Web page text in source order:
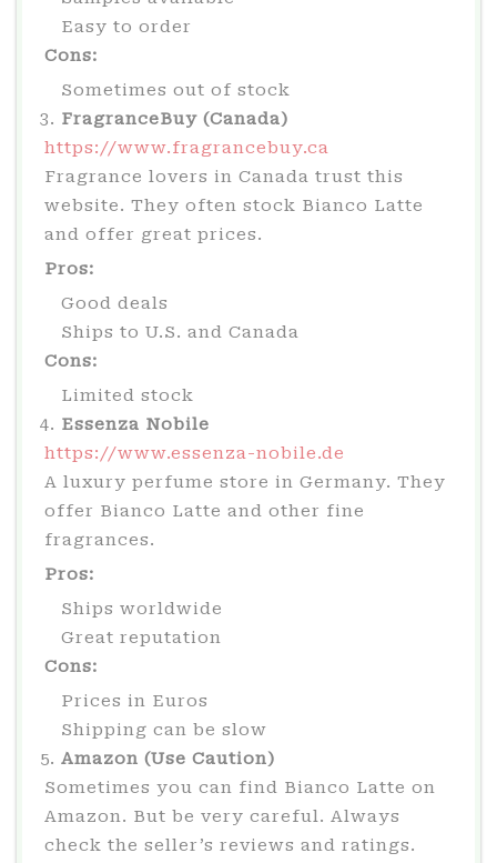
Easy to order
Cons:
Sometimes out of stock
FragranceBuy (Canada)
https://www.fragrancebuy.ca
Fragrance lovers in Canada trust this
website. They often stock Bianco Latte
and offer great prices.
Pros:
Good deals
Ships to U.S. and Canada
Cons:
Limited stock
Essenza Nobile
https://www.essenza-nobile.de
A luxury perfume store in Germany. They
offer Bianco Latte and other fine
fragrances.
Pros:
Ships worldwide
Great reputation
Cons:
Prices in Euros
Shipping can be slow
Amazon (Use Caution)
Sometimes you can find Bianco Latte on
Amazon. But be very careful. Always
check the seller’s reviews and ratings.